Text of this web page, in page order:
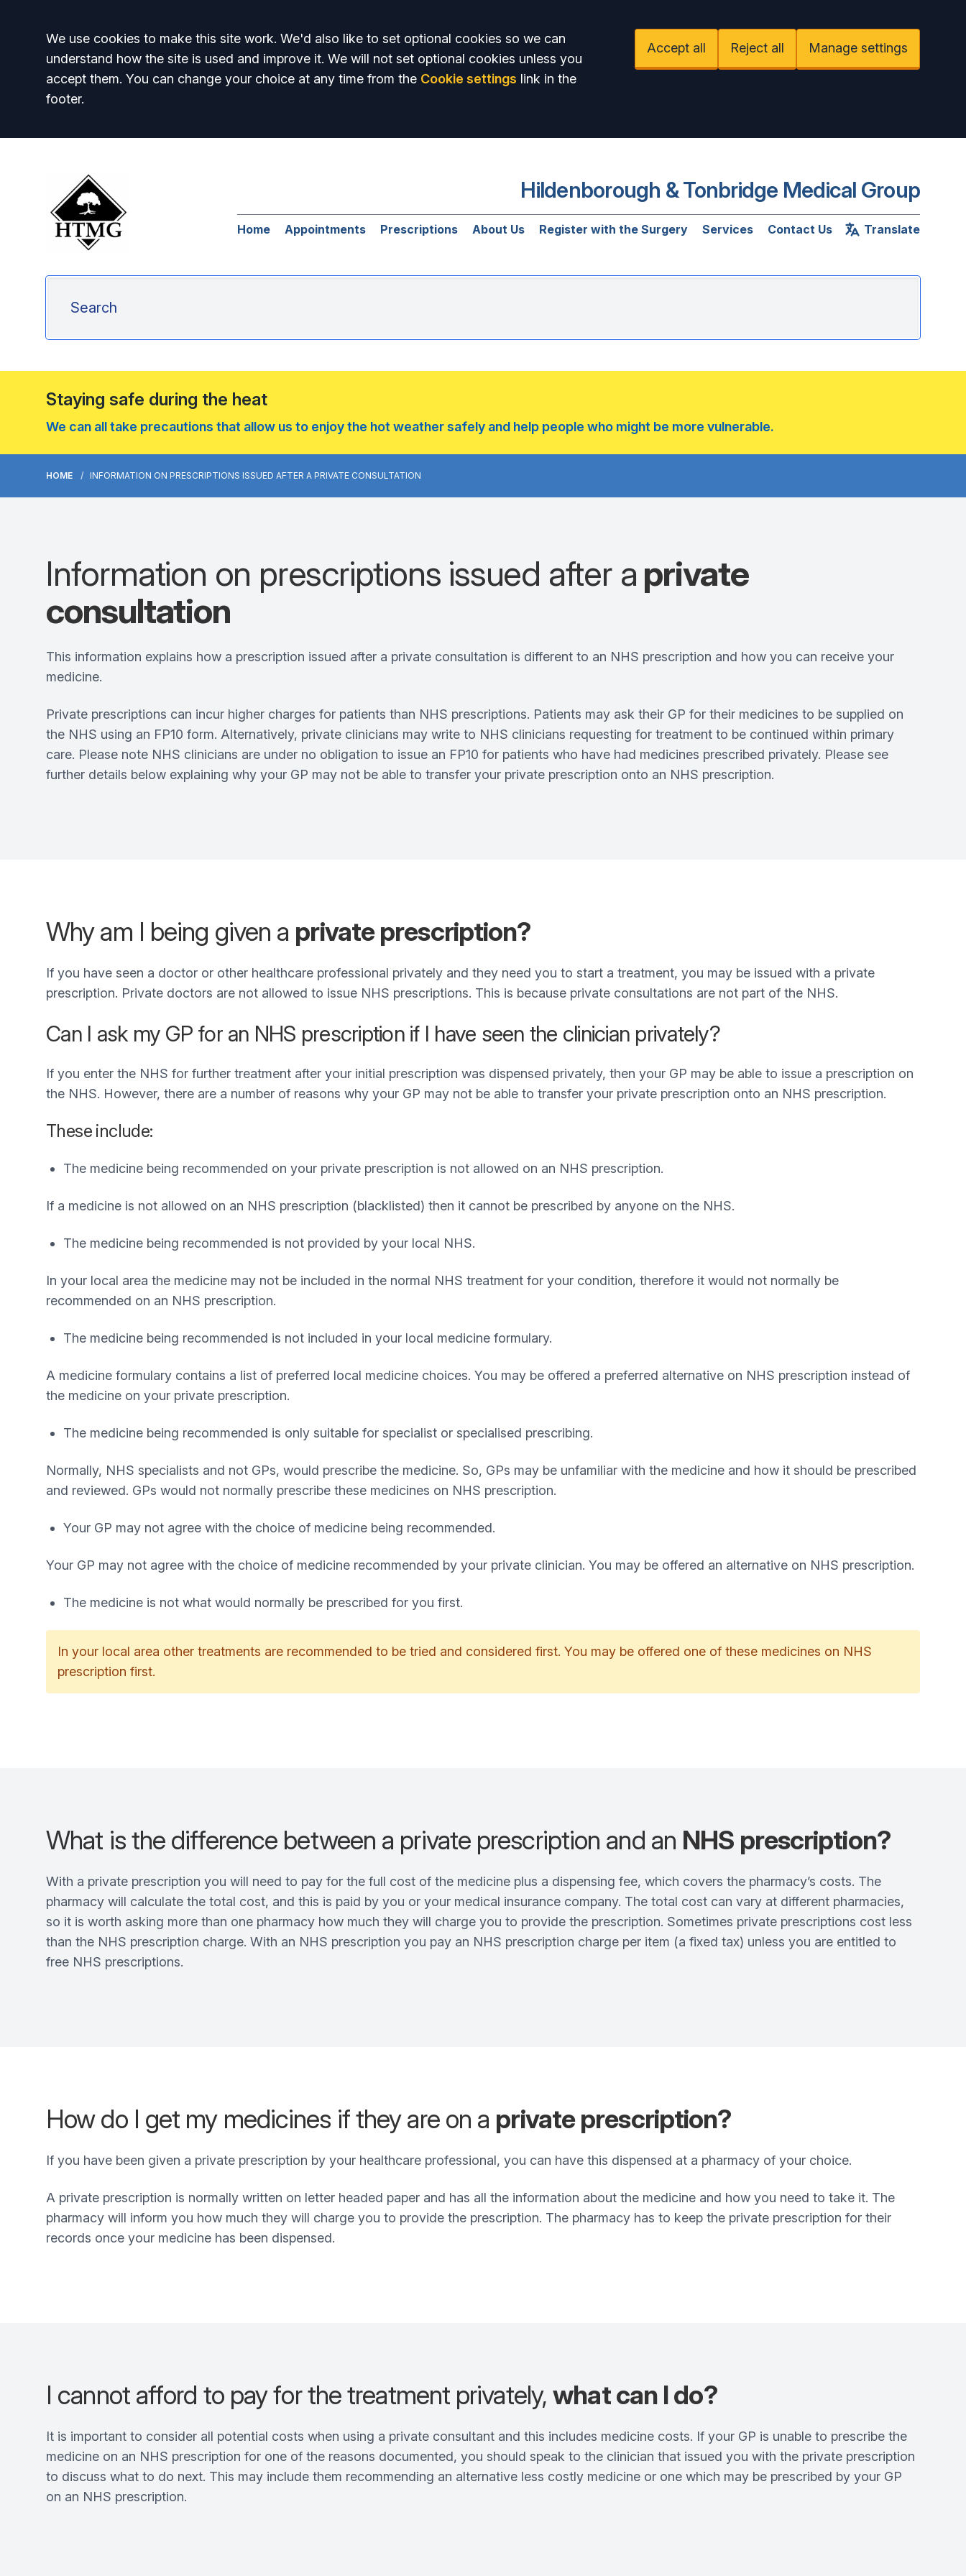
Accept all
We use cookies to make this site work. We'd also like to set optional cookies so we can
understand how the site is used and improve it. We will not set optional cookies unless you
accept them. You can change your choice at any time from the Cookie settings link in the
footer.
Accept all Reject all Manage settings
Hildenborough & Tonbridge Medical Group
Home Appointments Prescriptions About Us Register with the Surgery Services Contact Us Translate
Staying safe during the heat
We can all take precautions that allow us to enjoy the hot weather safely and help people who might be more vulnerable.
HOME INFORMATION ON PRESCRIPTIONS ISSUED AFTER A PRIVATE CONSULTATION
Information on prescriptions issued after a private
consultation
This information explains how a prescription issued after a private consultation is different to an NHS prescription and how you can receive your
medicine.
Private prescriptions can incur higher charges for patients than NHS prescriptions. Patients may ask their GP for their medicines to be supplied on
the NHS using an FP10 form. Alternatively, private clinicians may write to NHS clinicians requesting for treatment to be continued within primary
care. Please note NHS clinicians are under no obligation to issue an FP10 for patients who have had medicines prescribed privately. Please see
further details below explaining why your GP may not be able to transfer your private prescription onto an NHS prescription.
Why am I being given a private prescription?
If you have seen a doctor or other healthcare professional privately and they need you to start a treatment, you may be issued with a private
prescription. Private doctors are not allowed to issue NHS prescriptions. This is because private consultations are not part of the NHS.
Can I ask my GP for an NHS prescription if I have seen the clinician privately?
If you enter the NHS for further treatment after your initial prescription was dispensed privately, then your GP may be able to issue a prescription on
the NHS. However, there are a number of reasons why your GP may not be able to transfer your private prescription onto an NHS prescription.
These include:
The medicine being recommended on your private prescription is not allowed on an NHS prescription.
If a medicine is not allowed on an NHS prescription (blacklisted) then it cannot be prescribed by anyone on the NHS.
The medicine being recommended is not provided by your local NHS.
In your local area the medicine may not be included in the normal NHS treatment for your condition, therefore it would not normally be
recommended on an NHS prescription.
The medicine being recommended is not included in your local medicine formulary.
A medicine formulary contains a list of preferred local medicine choices. You may be offered a preferred alternative on NHS prescription instead of
the medicine on your private prescription.
The medicine being recommended is only suitable for specialist or specialised prescribing.
Normally, NHS specialists and not GPs, would prescribe the medicine. So, GPs may be unfamiliar with the medicine and how it should be prescribed
and reviewed. GPs would not normally prescribe these medicines on NHS prescription.
Your GP may not agree with the choice of medicine being recommended.
Your GP may not agree with the choice of medicine recommended by your private clinician. You may be offered an alternative on NHS prescription.
The medicine is not what would normally be prescribed for you first.
In your local area other treatments are recommended to be tried and considered first. You may be offered one of these medicines on NHS
prescription first.
What is the difference between a private prescription and an NHS prescription?
With a private prescription you will need to pay for the full cost of the medicine plus a dispensing fee, which covers the pharmacy’s costs. The
pharmacy will calculate the total cost, and this is paid by you or your medical insurance company. The total cost can vary at different pharmacies,
so it is worth asking more than one pharmacy how much they will charge you to provide the prescription. Sometimes private prescriptions cost less
than the NHS prescription charge. With an NHS prescription you pay an NHS prescription charge per item (a fixed tax) unless you are entitled to
free NHS prescriptions.
How do I get my medicines if they are on a private prescription?
If you have been given a private prescription by your healthcare professional, you can have this dispensed at a pharmacy of your choice.
A private prescription is normally written on letter headed paper and has all the information about the medicine and how you need to take it. The
pharmacy will inform you how much they will charge you to provide the prescription. The pharmacy has to keep the private prescription for their
records once your medicine has been dispensed.
I cannot afford to pay for the treatment privately,what can I do?
It is important to consider all potential costs when using a private consultant and this includes medicine costs. If your GP is unable to prescribe the
medicine on an NHS prescription for one of the reasons documented, you should speak to the clinician that issued you with the private prescription
to discuss what to do next. This may include them recommending an alternative less costly medicine or one which may be prescribed by your GP
on an NHS prescription.